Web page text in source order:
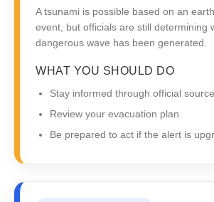
A tsunami is possible based on an
event, but officials are still determining
dangerous wave has been generated.
WHAT YOU SHOULD DO
Stay informed through official
Review your evacuation plan.
Be prepared to act if the alert is